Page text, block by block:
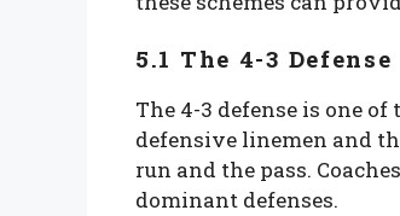
5.1 The 4-3 Defense
The 4-3 defense is one
defensive linemen and
run and the pass.
dominant defenses.